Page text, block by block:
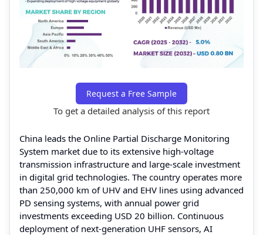
Request a Free Sample
To get a detailed analysis of this report
China leads the Online Partial Discharge Monitoring
System market due to its extensive high-voltage
transmission infrastructure and large-scale investment
in digital grid technologies. The country operates more
than 250,000 km of UHV and EHV lines using advanced
PD sensing systems, with annual power grid
investments exceeding USD 20 billion. Continuous
deployment of next-generation UHF sensors, AI